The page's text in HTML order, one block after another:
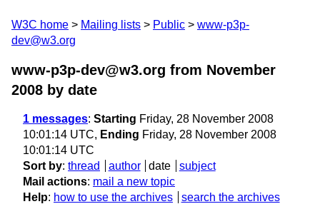
W3C home Mailing lists Public
www-p3p-
dev@w3.org
www-p3p-dev@w3.org from November
2008 by date
1 messages: Starting Friday, 28 November 2008
10:01:14 UTC, Ending Friday, 28 November 2008
10:01:14 UTC
Sort by: thread author date
subject
Mail actions: mail a new topic
Help: how to use the archives search the archives